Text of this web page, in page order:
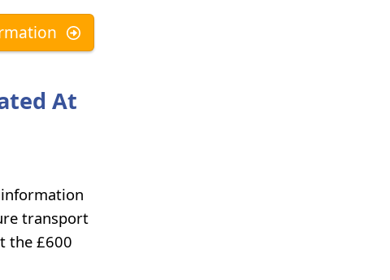
At
transport
the £600